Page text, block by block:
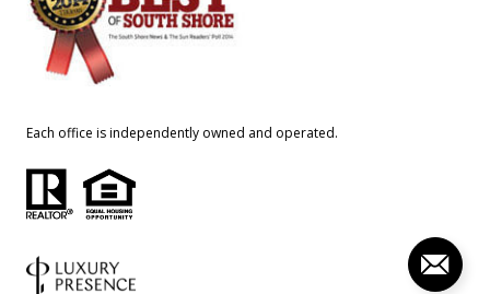
Each office is independently owned and operated.